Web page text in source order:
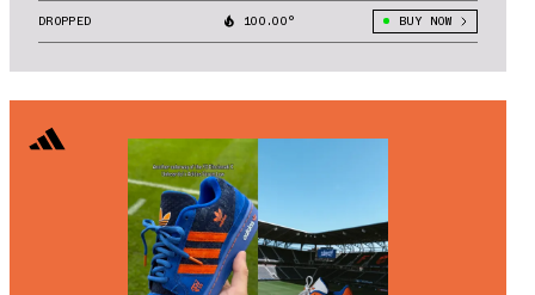
DROPPED 100.00° BUY NOW